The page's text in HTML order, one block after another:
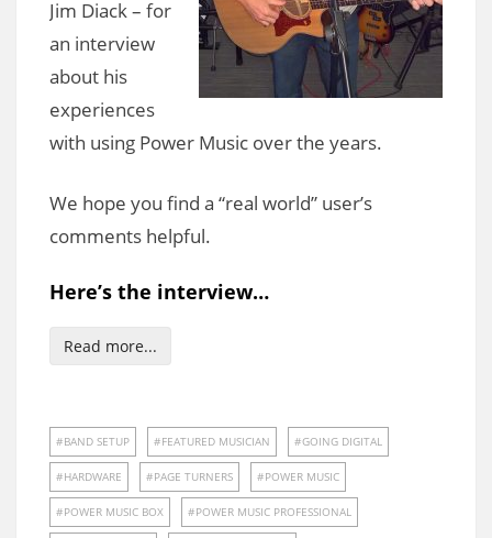
Jim Diack – for
an interview
about his
experiences
with using Power Music over the years.
We hope you find a “real world” user’s
comments helpful.
Here’s the interview…
Read more...
BAND SETUP FEATURED MUSICIAN GOING DIGITAL
HARDWARE PAGE TURNERS POWER MUSIC
POWER MUSIC BOX POWER MUSIC PROFESSIONAL